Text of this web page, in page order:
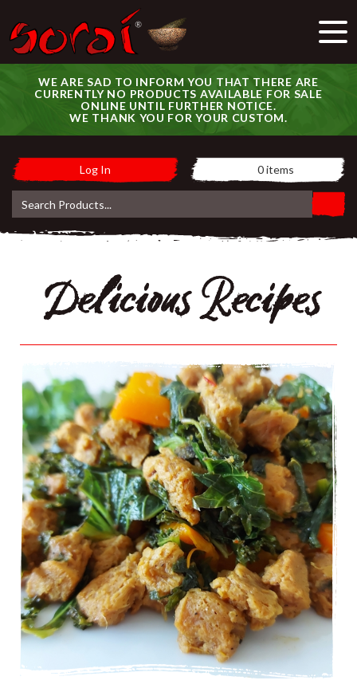
WE ARE SAD TO INFORM YOU THAT THERE ARE
CURRENTLY NO PRODUCTS AVAILABLE FOR SALE
ONLINE UNTIL FURTHER NOTICE.
WE THANK YOU FOR YOUR CUSTOM.
Log In 0items
Delicious Recipes